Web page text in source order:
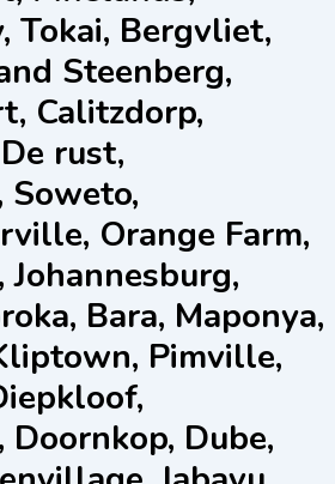
Tokai, Bergvliet,
Steenberg,
Calitzdorp,
rust,
Soweto,
Orange Farm,
Bara, Maponya,
Pimville,
Dube,